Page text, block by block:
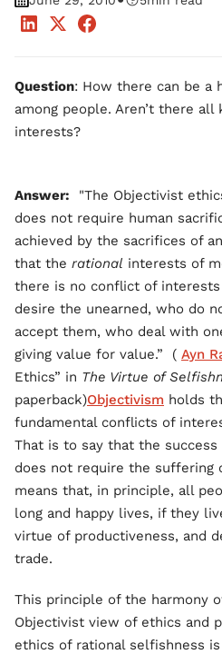
Question: How there can be a
among people. Aren’t there
interests?
Answer: "The Objectivist
does not require human
achieved by the sacrifices of
that the rational interests of
there is no conflict of
desire the unearned, who do
accept them, who deal with
giving value for value.” ( Ayn
Ethics” in The Virtue of
paperback)Objectivism holds
fundamental conflicts of
That is to say that the
does not require the suffering
means that, in principle, all
long and happy lives, if they
virtue of productiveness, and
trade.
This principle of the harmony
Objectivist view of ethics and
ethics of rational selfishness is